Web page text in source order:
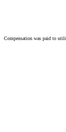
Compensation was paid to